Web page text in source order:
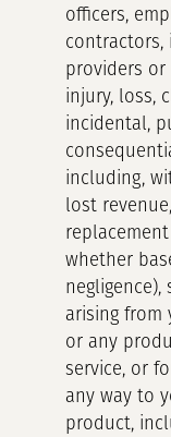
officers,
contractors,
providers
injury, loss,
incidental,
including,
lost
whether
arising from
or any
service, or
any way to
product,